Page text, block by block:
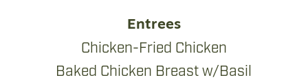
Entrees
Chicken-Fried Chicken
Baked Chicken Breast w/Basil